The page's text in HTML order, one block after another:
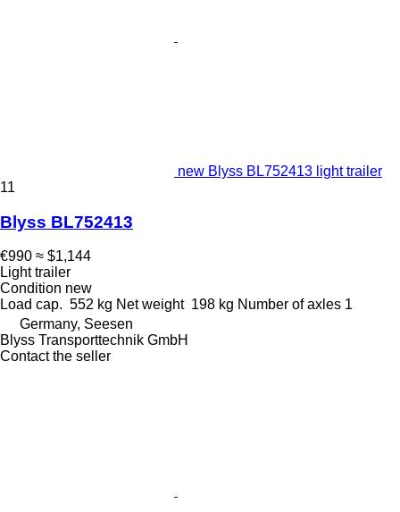
new Blyss BL752413 light trailer
11
Blyss BL752413
€990 ≈ $1,144
Light trailer
Condition new
Load cap. 552 kg Net weight 198 kg Number of axles 1
Germany, Seesen
Blyss Transporttechnik GmbH
Contact the seller